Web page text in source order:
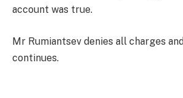
account was true.
Mr Rumiantsev denies all charges
continues.